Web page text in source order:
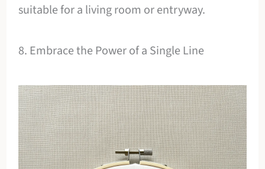
suitable for a living room or entryway.
8. Embrace the Power of a Single Line